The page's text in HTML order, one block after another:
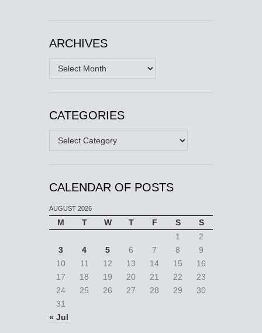
ARCHIVES
Archives
CATEGORIES
Categories
CALENDAR OF POSTS
AUGUST 2026
M T W T F S
S
1
2
3
4 5 6 7 8
9
10
11 12 13 14 15
16
17
18 19 20 21 22
23
24
25 26 27 28 29
30
31
« Jul